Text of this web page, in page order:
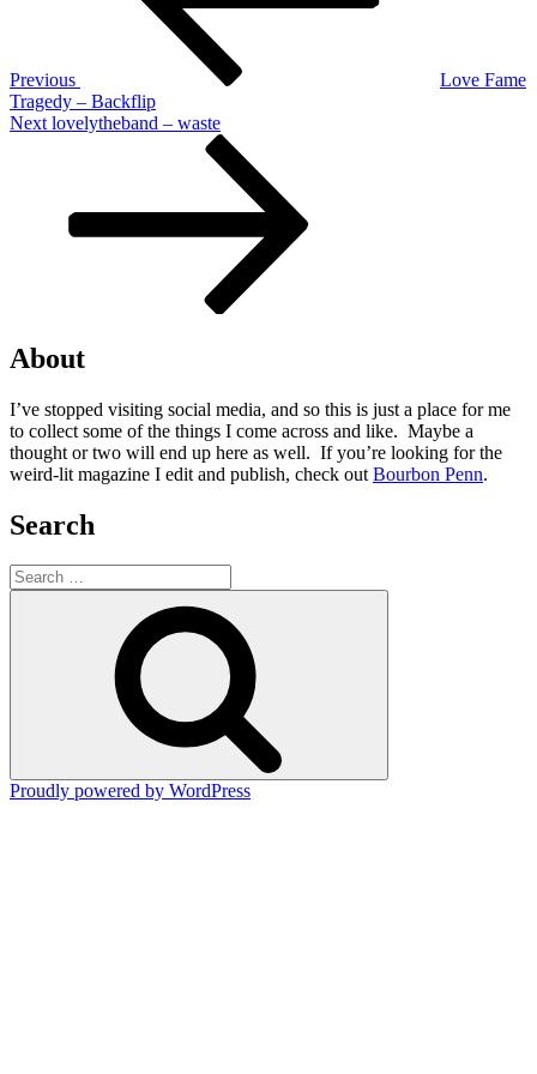
Previous
Love Fame
Tragedy – Backflip
Next
Next lovelytheband – waste
About
I’ve stopped visiting social media, and so this is just a place for me
to collect some of the things I come across and like. Maybe a
thought or two will end up here as well. If you’re looking for the
weird-lit magazine I edit and publish, check out Bourbon Penn.
Search
Search
for:
Proudly powered by WordPress